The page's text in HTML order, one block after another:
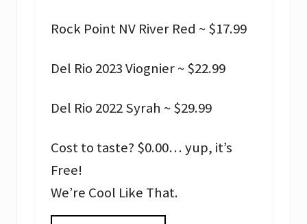
Rock Point NV River Red ~ $17.99
Del Rio 2023 Viognier ~ $22.99
Del Rio 2022 Syrah ~ $29.99
Cost to taste? $0.00… yup, it’s
Free!
We’re Cool Like That.